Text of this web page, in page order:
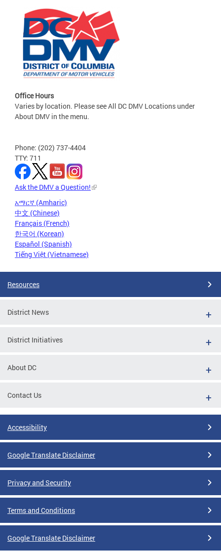
Office Hours
Varies by location. Please see All DC DMV Locations under
About DMV in the menu.
Phone: (202) 737-4404
TTY: 711
Ask the DMV a Question!
አማርኛ (Amharic)
中文 (Chinese)
Français (French)
한국어 (Korean)
Español (Spanish)
Tiếng Việt (Vietnamese)
Resources
District News
District Initiatives
About DC
Contact Us
Accessibility
Google Translate Disclaimer
Privacy and Security
Terms and Conditions
Google Translate Disclaimer